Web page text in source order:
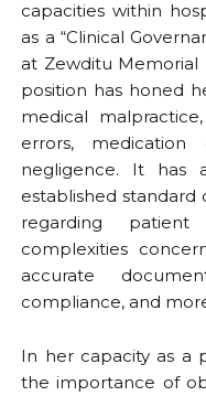
capacities within
as a “Clinical
at Zewditu Memorial
position has honed
medical
errors,
negligence. It has
established standard
regarding patient
complexities
accurate
compliance, and
In her capacity as a
the importance of